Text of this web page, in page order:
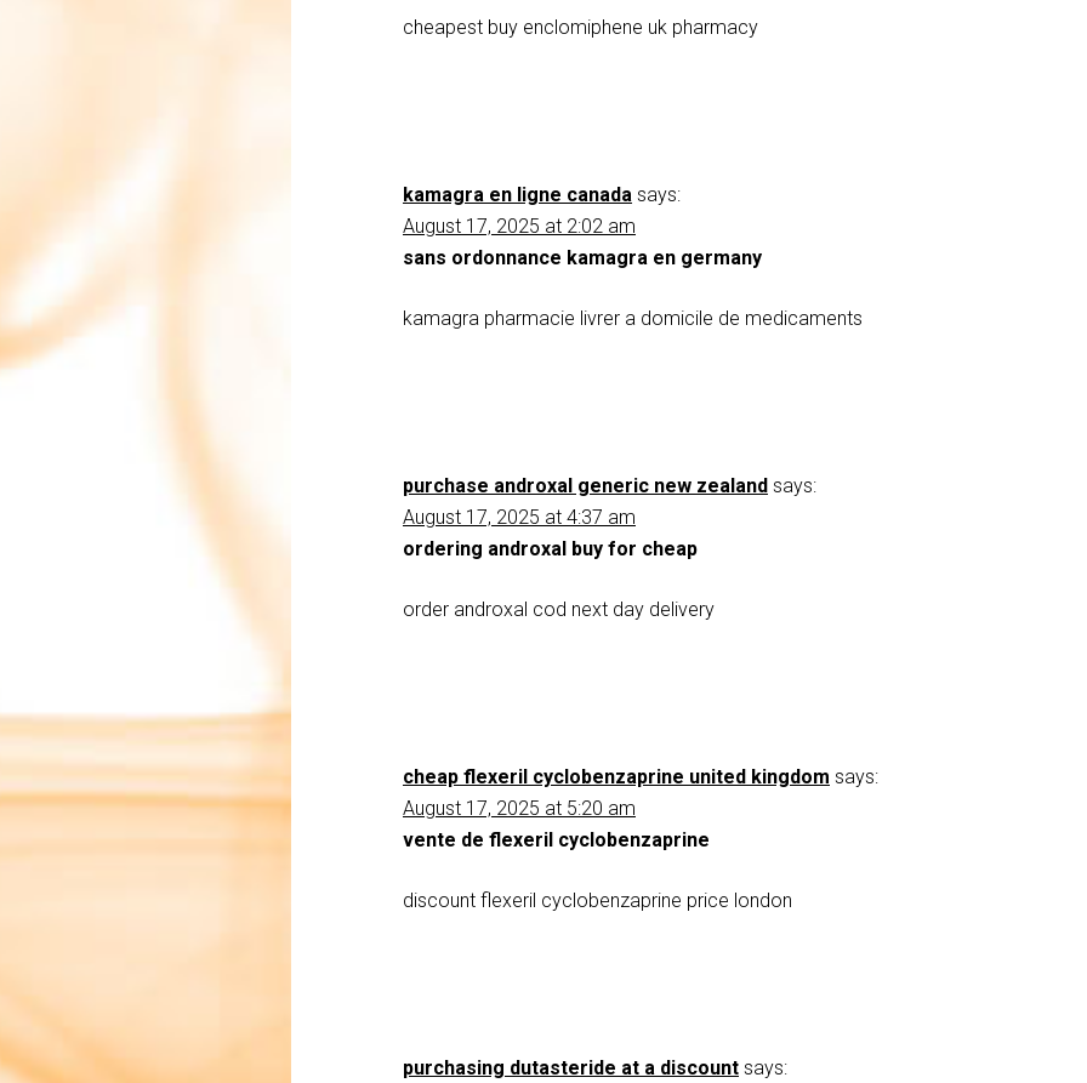
cheapest buy enclomiphene uk pharmacy
kamagra en ligne canada says:
August 17, 2025 at 2:02 am
sans ordonnance kamagra en germany
kamagra pharmacie livrer a domicile de medicaments
purchase androxal generic new zealand says:
August 17, 2025 at 4:37 am
ordering androxal buy for cheap
order androxal cod next day delivery
cheap flexeril cyclobenzaprine united kingdom says:
August 17, 2025 at 5:20 am
vente de flexeril cyclobenzaprine
discount flexeril cyclobenzaprine price london
purchasing dutasteride at a discount says: